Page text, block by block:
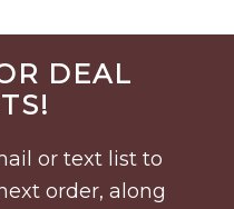
DEAL
or text list to
order, along